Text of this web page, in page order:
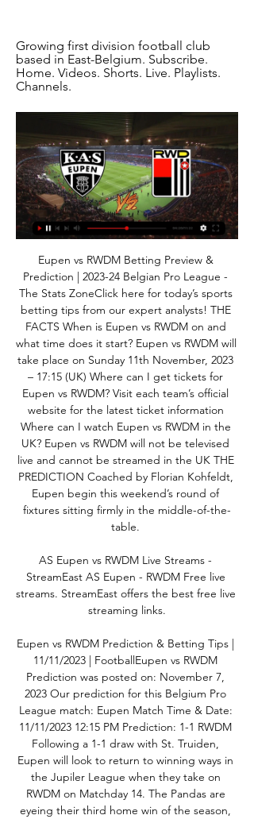
Growing first division football club
based in East-Belgium. Subscribe.
Home. Videos. Shorts. Live. Playlists.
Channels.
Eupen vs RWDM Betting Preview &
Prediction | 2023-24 Belgian Pro League -
The Stats ZoneClick here for today’s sports
betting tips from our expert analysts! THE
FACTS When is Eupen vs RWDM on and
what time does it start? Eupen vs RWDM will
take place on Sunday 11th November, 2023
– 17:15 (UK) Where can I get tickets for
Eupen vs RWDM? Visit each team’s official
website for the latest ticket information
Where can I watch Eupen vs RWDM in the
UK? Eupen vs RWDM will not be televised
live and cannot be streamed in the UK THE
PREDICTION Coached by Florian Kohfeldt,
Eupen begin this weekend’s round of
fixtures sitting firmly in the middle-of-the-
table.
AS Eupen vs RWDM Live Streams -
StreamEast AS Eupen - RWDM Free live
streams. StreamEast offers the best free live
streaming links.
Eupen vs RWDM Prediction & Betting Tips |
11/11/2023 | FootballEupen vs RWDM
Prediction was posted on: November 7,
2023 Our prediction for this Belgium Pro
League match: Eupen Match Time & Date:
11/11/2023 12:15 PM Prediction: 1-1 RWDM
Following a 1-1 draw with St. Truiden,
Eupen will look to return to winning ways in
the Jupiler League when they take on
RWDM on Matchday 14. The Pandas are
eyeing their third home win of the season,